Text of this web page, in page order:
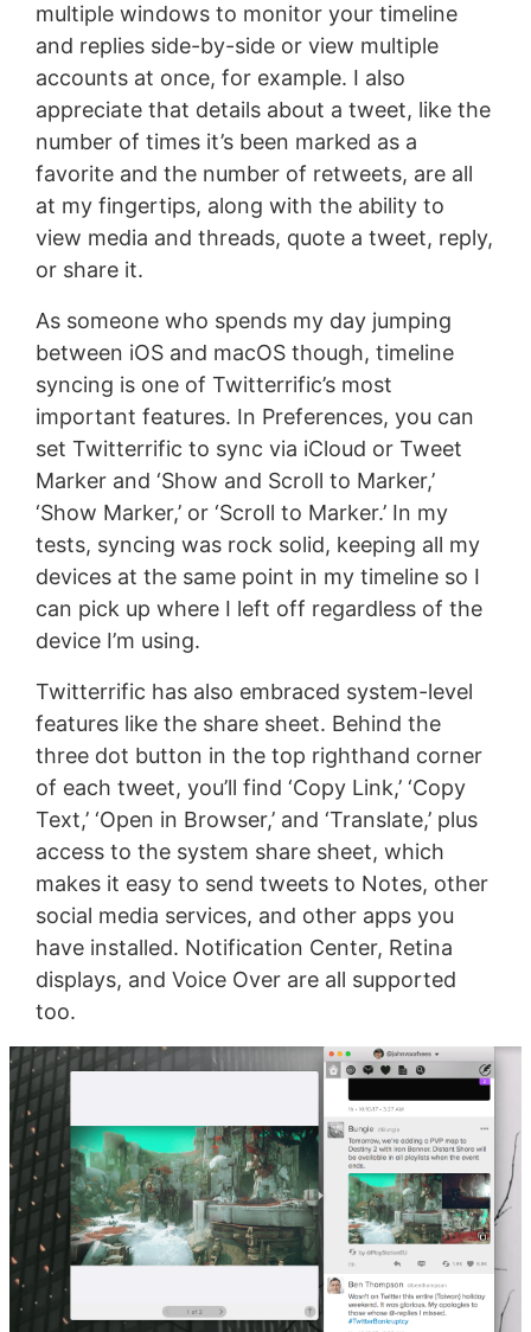
multiple windows to monitor your timeline
and replies side-by-side or view multiple
accounts at once, for example. I also
appreciate that details about a tweet, like the
number of times it’s been marked as a
favorite and the number of retweets, are all
at my fingertips, along with the ability to
view media and threads, quote a tweet, reply,
or share it.
As someone who spends my day jumping
between iOS and macOS though, timeline
syncing is one of Twitterrific’s most
important features. In Preferences, you can
set Twitterrific to sync via iCloud or Tweet
Marker and ‘Show and Scroll to Marker,’
‘Show Marker,’ or ‘Scroll to Marker.’ In my
tests, syncing was rock solid, keeping all my
devices at the same point in my timeline so I
can pick up where I left off regardless of the
device I’m using.
Twitterrific has also embraced system-level
features like the share sheet. Behind the
three dot button in the top righthand corner
of each tweet, you’ll find ‘Copy Link,’ ‘Copy
Text,’ ‘Open in Browser,’ and ‘Translate,’ plus
access to the system share sheet, which
makes it easy to send tweets to Notes, other
social media services, and other apps you
have installed. Notification Center, Retina
displays, and Voice Over are all supported
too.